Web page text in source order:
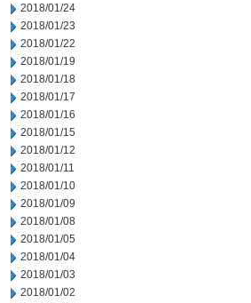
2018/01/24
2018/01/23
2018/01/22
2018/01/19
2018/01/18
2018/01/17
2018/01/16
2018/01/15
2018/01/12
2018/01/11
2018/01/10
2018/01/09
2018/01/08
2018/01/05
2018/01/04
2018/01/03
2018/01/02